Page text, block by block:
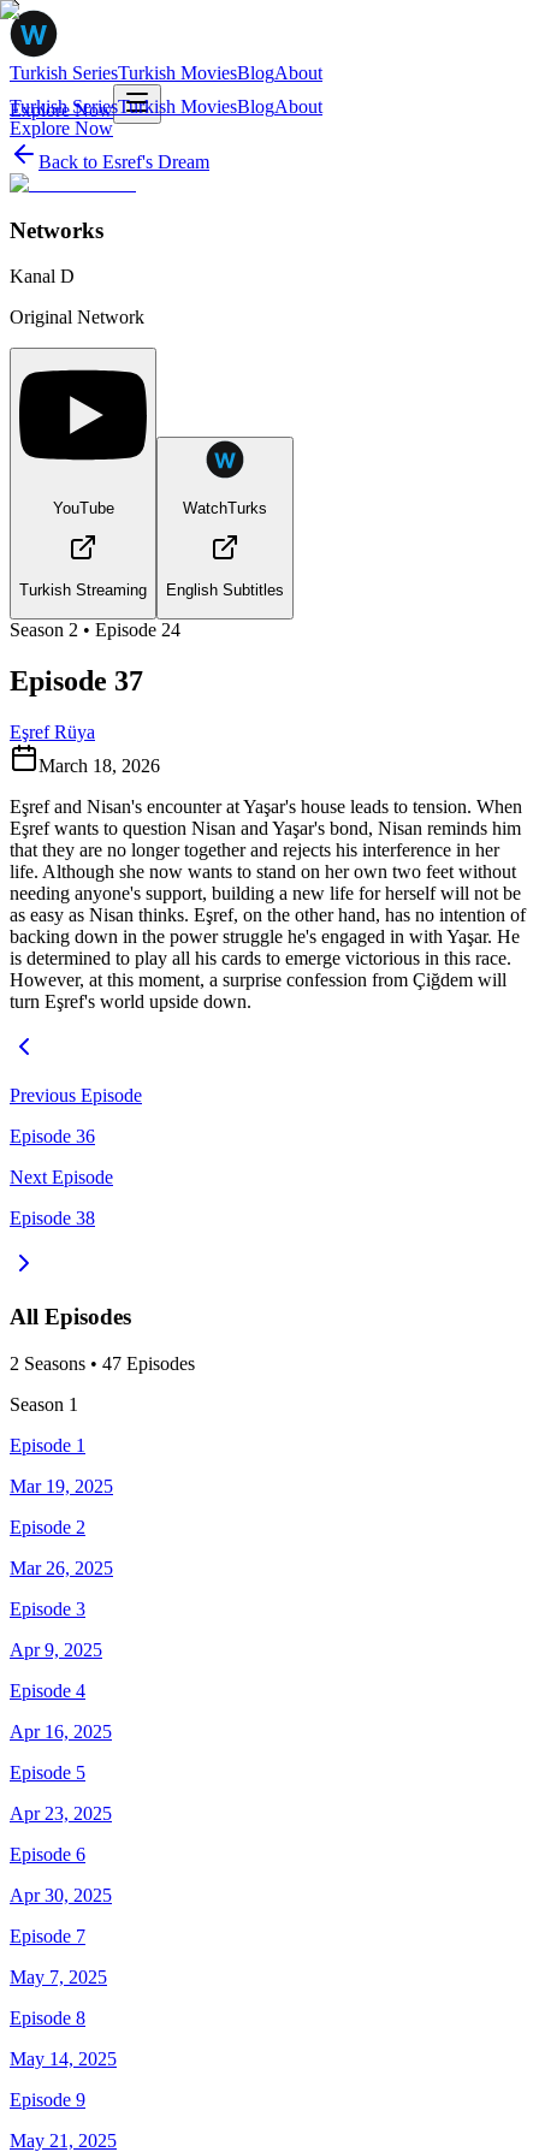
Turkish SeriesTurkish MoviesBlogAbout
Explore Now
Turkish SeriesTurkish MoviesBlogAbout
Explore Now
Back to Esref's Dream
Networks
Kanal D
Original Network
YouTube
Turkish Streaming
WatchTurks
English Subtitles
Season 2 • Episode 24
Episode 37
Eşref Rüya
March 18, 2026
Eşref and Nisan's encounter at Yaşar's house leads to tension. When
Eşref wants to question Nisan and Yaşar's bond, Nisan reminds him
that they are no longer together and rejects his interference in her
life. Although she now wants to stand on her own two feet without
needing anyone's support, building a new life for herself will not be
as easy as Nisan thinks. Eşref, on the other hand, has no intention of
backing down in the power struggle he's engaged in with Yaşar. He
is determined to play all his cards to emerge victorious in this race.
However, at this moment, a surprise confession from Çiğdem will
turn Eşref's world upside down.
Previous Episode
Episode 36
Next Episode
Episode 38
All Episodes
2 Seasons • 47 Episodes
Season 1
Episode 1
Mar 19, 2025
Episode 2
Mar 26, 2025
Episode 3
Apr 9, 2025
Episode 4
Apr 16, 2025
Episode 5
Apr 23, 2025
Episode 6
Apr 30, 2025
Episode 7
May 7, 2025
Episode 8
May 14, 2025
Episode 9
May 21, 2025